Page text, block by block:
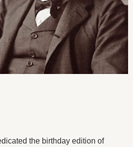
the birthday edition of